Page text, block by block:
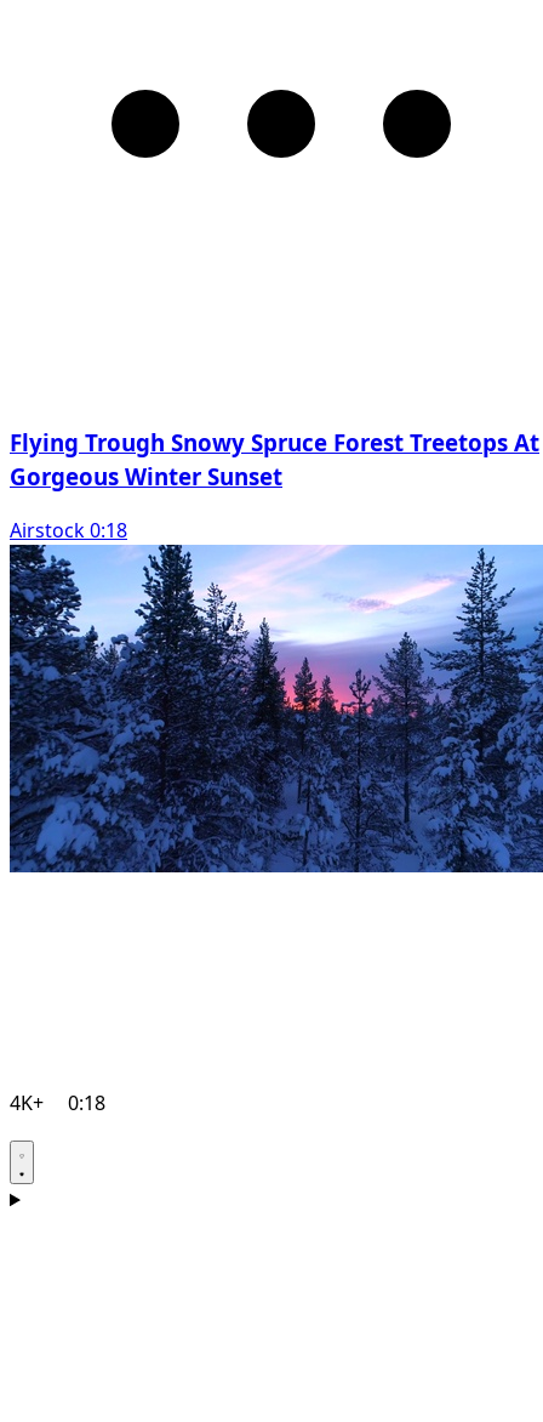
Flying Trough Snowy Spruce Forest Treetops At
Gorgeous Winter Sunset
Airstock 0:18
4K+ 0:18